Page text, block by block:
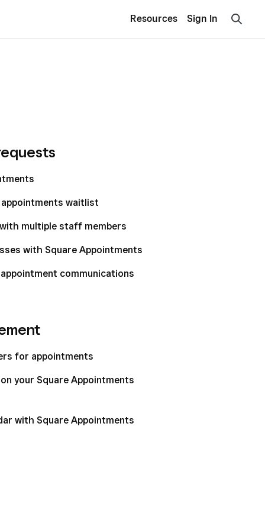
Resources Sign In
appointments waitlist
multiple staff members
with Square Appointments
communications
for appointments
your Square Appointments
with Square Appointments